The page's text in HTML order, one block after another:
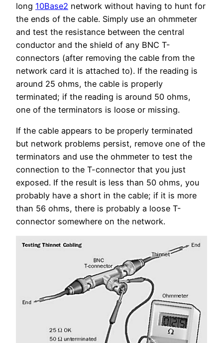
long 10Base2 network without having to hunt for
the ends of the cable. Simply use an ohmmeter
and test the resistance between the central
conductor and the shield of any BNC T-
connectors (after removing the cable from the
network card it is attached to). If the reading is
around 25 ohms, the cable is properly
terminated; if the reading is around 50 ohms,
one of the terminators is loose or missing.
If the cable appears to be properly terminated
but network problems persist, remove one of the
terminators and use the ohmmeter to test the
connection to the T-connector that you just
exposed. If the result is less than 50 ohms, you
probably have a short in the cable; if it is more
than 56 ohms, there is probably a loose T-
connector somewhere on the network.